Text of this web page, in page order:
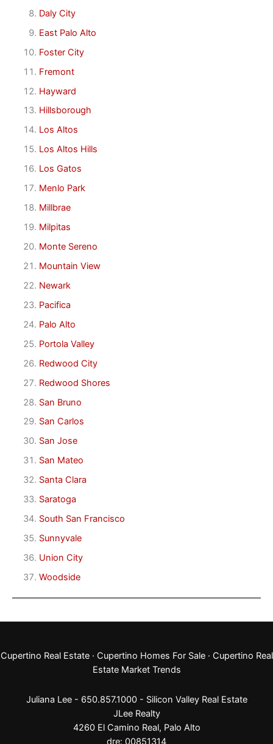
Daly City
East Palo Alto
Foster City
Fremont
Hayward
Hillsborough
Los Altos
Los Altos Hills
Los Gatos
Menlo Park
Millbrae
Milpitas
Monte Sereno
Mountain View
Newark
Pacifica
Palo Alto
Portola Valley
Redwood City
Redwood Shores
San Bruno
San Carlos
San Jose
San Mateo
Santa Clara
Saratoga
South San Francisco
Sunnyvale
Union City
Woodside
Cupertino Real Estate· Cupertino Homes For Sale· Cupertino Real
Estate Market Trends
Juliana Lee - 650.857.1000 - Silicon Valley Real Estate
JLee Realty
4260 El Camino Real, Palo Alto
dre: 00851314